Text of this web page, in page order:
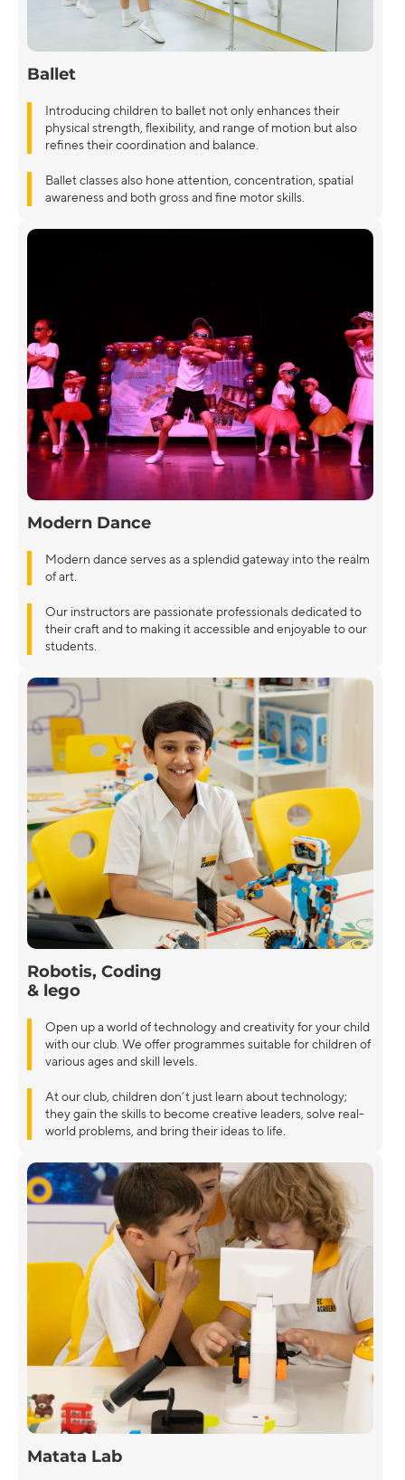
Ballet
Introducing children to ballet not only enhances their
physical strength, flexibility, and range of motion but also
refines their coordination and balance.
Ballet classes also hone attention, concentration, spatial
awareness and both gross and fine motor skills.
Modern Dance
Modern dance serves as a splendid gateway into the realm
of art.
Our instructors are passionate professionals dedicated to
their craft and to making it accessible and enjoyable to our
students.
Robotis, Coding
& lego
Open up a world of technology and creativity for your child
with our club. We offer programmes suitable for children of
various ages and skill levels.
At our club, children don’t just learn about technology;
they gain the skills to become creative leaders, solve real-
world problems, and bring their ideas to life.
Matata Lab